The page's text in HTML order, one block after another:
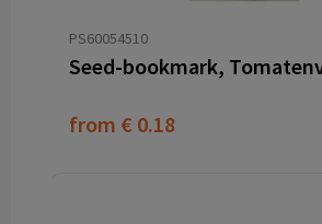
PS60054510
from € 0.18